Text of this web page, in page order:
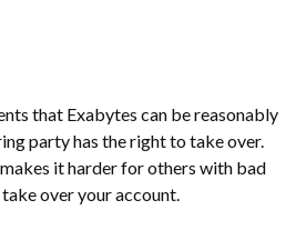
that Exabytes can be reasonably
party has the right to take over.
it harder for others with bad
over your account.